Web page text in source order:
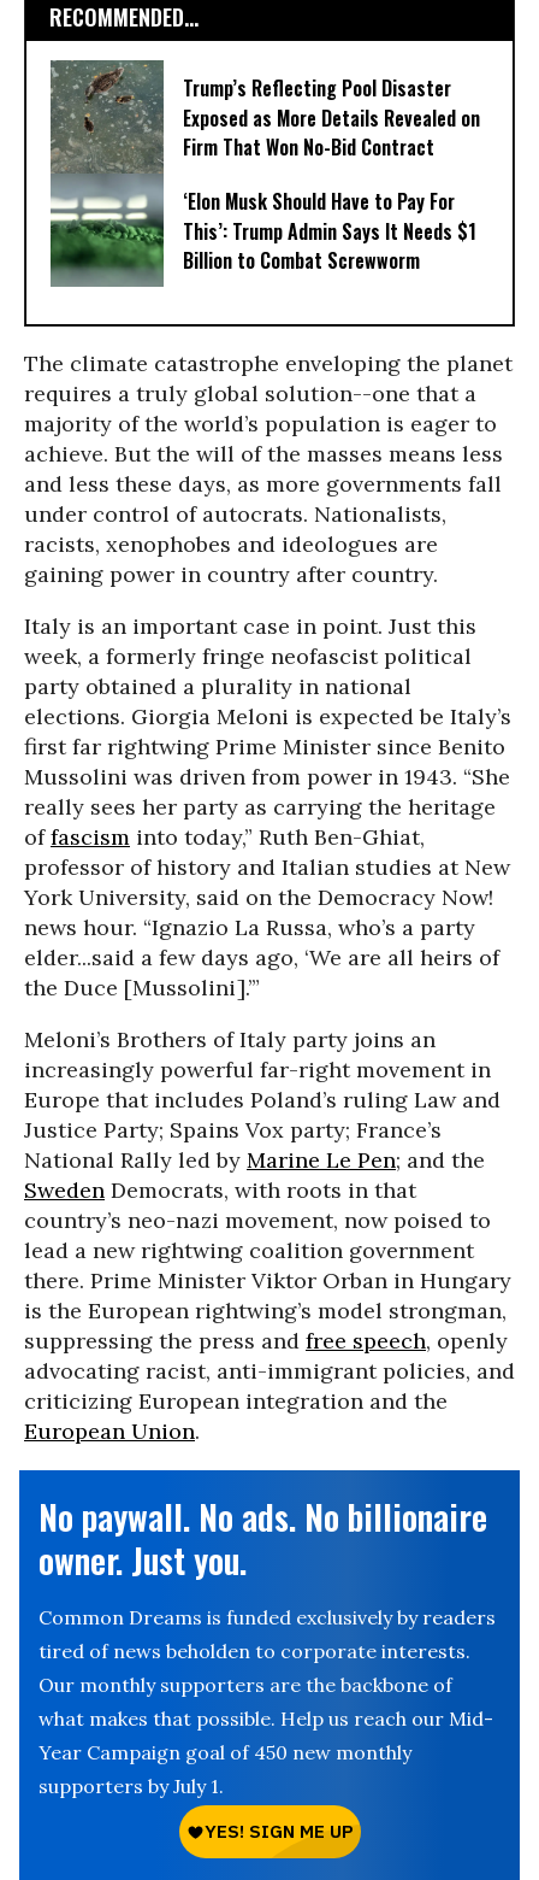
RECOMMENDED...
Trump’s Reflecting Pool Disaster
Exposed as More Details Revealed on
Firm That Won No-Bid Contract
‘Elon Musk Should Have to Pay For
This’: Trump Admin Says It Needs $1
Billion to Combat Screwworm
The climate catastrophe enveloping the planet
requires a truly global solution--one that a
majority of the world’s population is eager to
achieve. But the will of the masses means less
and less these days, as more governments fall
under control of autocrats. Nationalists,
racists, xenophobes and ideologues are
gaining power in country after country.
Italy is an important case in point. Just this
week, a formerly fringe neofascist political
party obtained a plurality in national
elections. Giorgia Meloni is expected be Italy’s
first far rightwing Prime Minister since Benito
Mussolini was driven from power in 1943. “She
really sees her party as carrying the heritage
offascism into today,” Ruth Ben-Ghiat,
professor of history and Italian studies at New
York University, said on the Democracy Now!
news hour. “Ignazio La Russa, who’s a party
elder...said a few days ago, ‘We are all heirs of
the Duce [Mussolini].’”
Meloni’s Brothers of Italy party joins an
increasingly powerful far-right movement in
Europe that includes Poland’s ruling Law and
Justice Party; Spains Vox party; France’s
National Rally led by Marine Le Pen; and the
Sweden Democrats, with roots in that
country’s neo-nazi movement, now poised to
lead a new rightwing coalition government
there. Prime Minister Viktor Orban in Hungary
is the European rightwing’s model strongman,
suppressing the press and free speech, openly
advocating racist, anti-immigrant policies, and
criticizing European integration and the
European Union.
No paywall. No ads. No billionaire
owner. Just you.
Common Dreams is funded exclusively by readers
tired of news beholden to corporate interests.
Our monthly supporters are the backbone of
what makes that possible. Help us reach our Mid-
Year Campaign goal of 450 new monthly
supporters by July 1.